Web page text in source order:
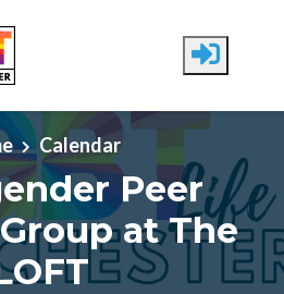
Calendar
Peer
at The